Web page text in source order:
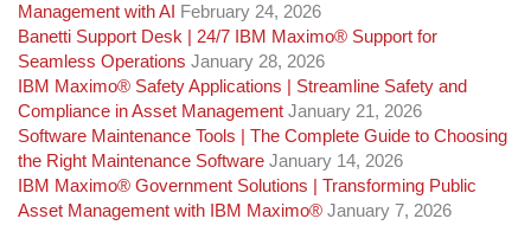
Management with AI
February 24, 2026
Banetti Support Desk | 24/7 IBM Maximo®️ Support for
Seamless Operations January 28, 2026
IBM Maximo® Safety Applications | Streamline Safety and
Compliance in Asset Management January 21, 2026
Software Maintenance Tools | The Complete Guide to Choosing
the Right Maintenance Software January 14, 2026
IBM Maximo® Government Solutions | Transforming Public
Asset Management with IBM Maximo® January 7, 2026